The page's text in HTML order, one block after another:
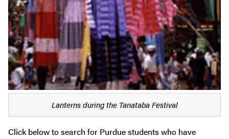
Lanterns during the Tanataba Festival
Click below to search for Purdue students who have